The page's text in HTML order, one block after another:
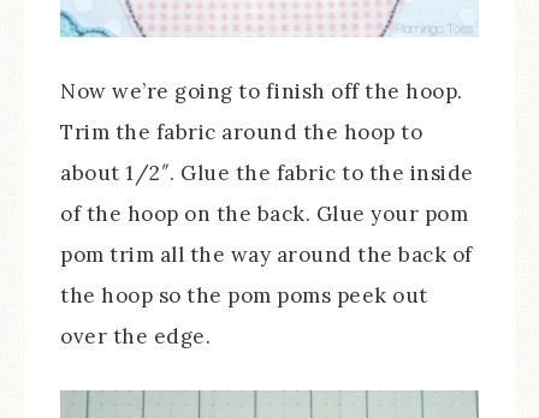
Now we’re going to finish off the hoop.
Trim the fabric around the hoop to
about 1/2″. Glue the fabric to the inside
of the hoop on the back. Glue your pom
pom trim all the way around the back of
the hoop so the pom poms peek out
over the edge.